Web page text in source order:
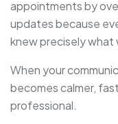
appointments by
updates because
knew precisely what
When your
becomes calmer,
professional.